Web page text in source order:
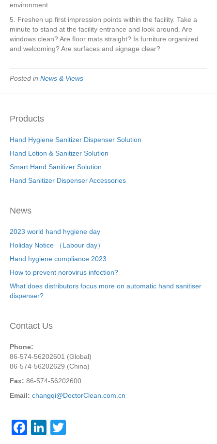
environment.
5. Freshen up first impression points within the facility. Take a
minute to stand at the facility entrance and look around. Are
windows clean? Are floor mats straight? Is furniture organized
and welcoming? Are surfaces and signage clear?
Posted in News & Views
Products
Hand Hygiene Sanitizer Dispenser Solution
Hand Lotion & Sanitizer Solution
Smart Hand Sanitizer Solution
Hand Sanitizer Dispenser Accessories
News
2023 world hand hygiene day
Holiday Notice （Labour day）
Hand hygiene compliance 2023
How to prevent norovirus infection?
What does distributors focus more on automatic hand sanitiser
dispenser?
Contact Us
Phone:
86-574-56202601 (Global)
86-574-56202629 (China)
Fax: 86-574-56202600
Email: changqi@DoctorClean.com.cn
F
Li